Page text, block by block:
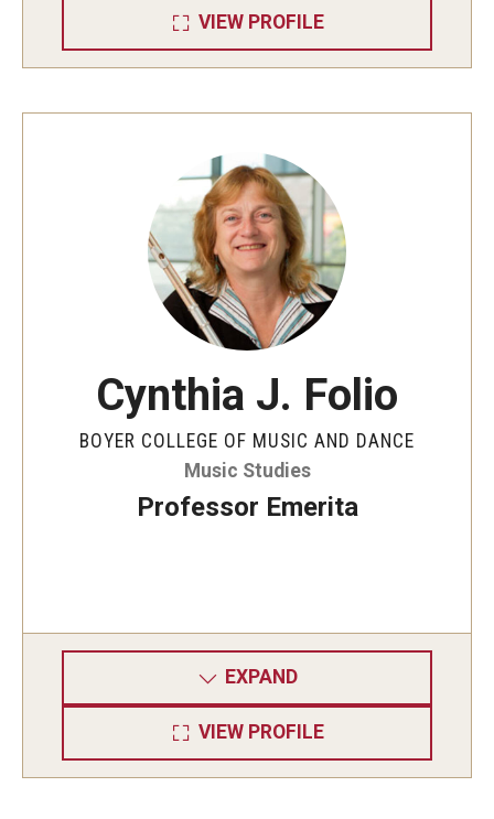
VIEW PROFILE
Cynthia J. Folio
BOYER COLLEGE OF MUSIC AND DANCE
Music Studies
Professor Emerita
EXPAND
VIEW PROFILE